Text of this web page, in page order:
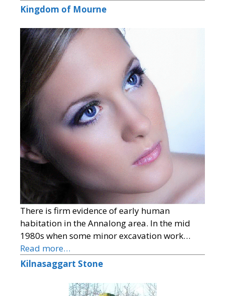
Kingdom of Mourne
There is firm evidence of early human
habitation in the Annalong area. In the mid
1980s when some minor excavation work…
Read more…
Kilnasaggart Stone